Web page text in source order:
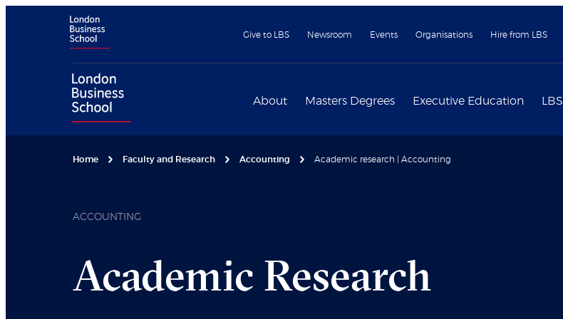
Give to LBS Newsroom Events Organisations Hire from LBS
About Masters Degrees Executive Education
Home Faculty and Research Accounting Academic research | Accounting
ACCOUNTING
Academic Research